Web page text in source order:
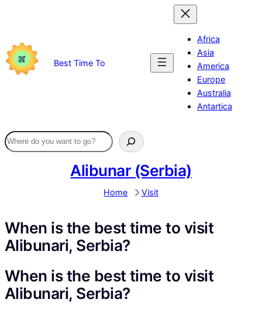
Best Time To
Africa
Asia
America
Europe
Australia
Antartica
Alibunar (Serbia)
Home Visit
When is the best time to visit
Alibunari, Serbia?
When is the best time to visit
Alibunari, Serbia?